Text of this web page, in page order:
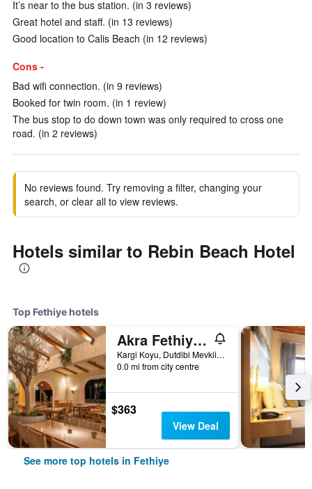
It’s near to the bus station. (in 3 reviews)
Great hotel and staff. (in 13 reviews)
Good location to Calis Beach (in 12 reviews)
Cons -
Bad wifi connection. (in 9 reviews)
Booked for twin room. (in 1 review)
The bus stop to do down town was only required to cross one
road. (in 2 reviews)
No reviews found. Try removing a filter, changing your
search, or clear all to view reviews.
Hotels similar to Rebin Beach Hotel
Top Fethiye hotels
Akra Fethiye Tui Blue Sensatori
Kargi Koyu, Dutdibi Mevkii, Manolya Sok. Mugla 4/1, Fethiye, Türkiye (Turkey)
0.0 mi from city centre
$363
View Deal
See more top hotels in Fethiye